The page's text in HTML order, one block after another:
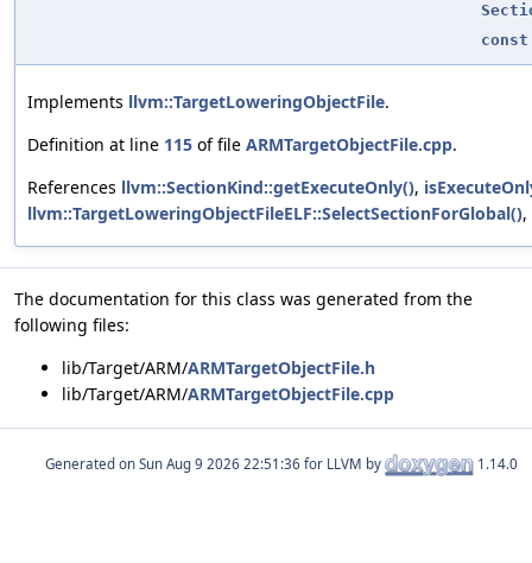
const
Implements llvm::TargetLoweringObjectFile.
Definition at line 115 of file ARMTargetObjectFile.cpp.
References llvm::SectionKind::getExecuteOnly(),
llvm::TargetLoweringObjectFileELF::SelectSectionForGlobal()
The documentation for this class was generated from the
following files:
lib/Target/ARM/ARMTargetObjectFile.h
lib/Target/ARM/ARMTargetObjectFile.cpp
Generated on for LLVM by 1.14.0